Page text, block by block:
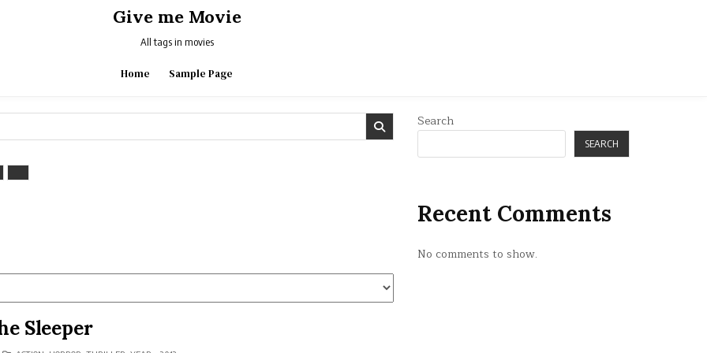
Give me Movie
All tags in movies
Home Sample Page
Sleeper
Search
SEARCH
Recent Comments
No comments to show.